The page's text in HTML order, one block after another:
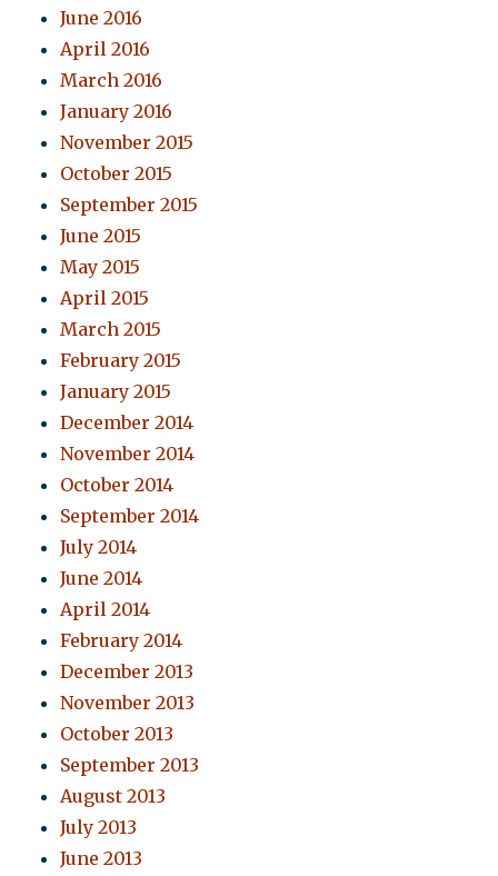
June 2016
April 2016
March 2016
January 2016
November 2015
October 2015
September 2015
June 2015
May 2015
April 2015
March 2015
February 2015
January 2015
December 2014
November 2014
October 2014
September 2014
July 2014
June 2014
April 2014
February 2014
December 2013
November 2013
October 2013
September 2013
August 2013
July 2013
June 2013